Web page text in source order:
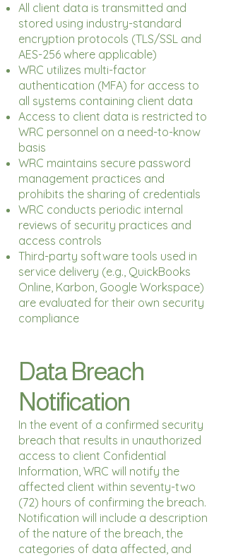
All client data is transmitted and
stored using industry-standard
encryption protocols (TLS/SSL and
AES-256 where applicable)
WRC utilizes multi-factor
authentication (MFA) for access to
all systems containing client data
Access to client data is restricted to
WRC personnel on a need-to-know
basis
WRC maintains secure password
management practices and
prohibits the sharing of credentials
WRC conducts periodic internal
reviews of security practices and
access controls
Third-party software tools used in
service delivery (e.g., QuickBooks
Online, Karbon, Google Workspace)
are evaluated for their own security
compliance
Data Breach
Notification
In the event of a confirmed security
breach that results in unauthorized
access to client Confidential
Information, WRC will notify the
affected client within seventy-two
(72) hours of confirming the breach.
Notification will include a description
of the nature of the breach, the
categories of data affected, and